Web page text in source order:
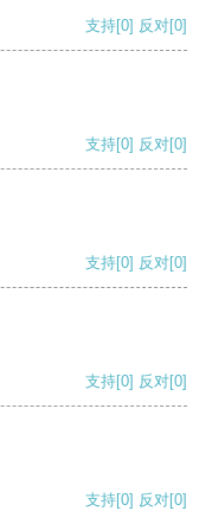
支持[0] 反对[0]
支持[0] 反对[0]
支持[0] 反对[0]
支持[0] 反对[0]
支持[0] 反对[0]